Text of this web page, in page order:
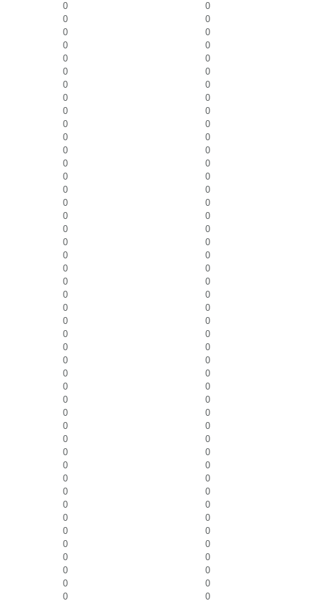
0
0
0
0
0
0
0
0
0
0
0
0
0
0
0
0
0
0
0
0
0
0
0
0
0
0
0
0
0
0
0
0
0
0
0
0
0
0
0
0
0
0
0
0
0
0
0
0
0
0
0
0
0
0
0
0
0
0
0
0
0
0
0
0
0
0
0
0
0
0
0
0
0
0
0
0
0
0
0
0
0
0
0
0
0
0
0
0
0
0
0 0